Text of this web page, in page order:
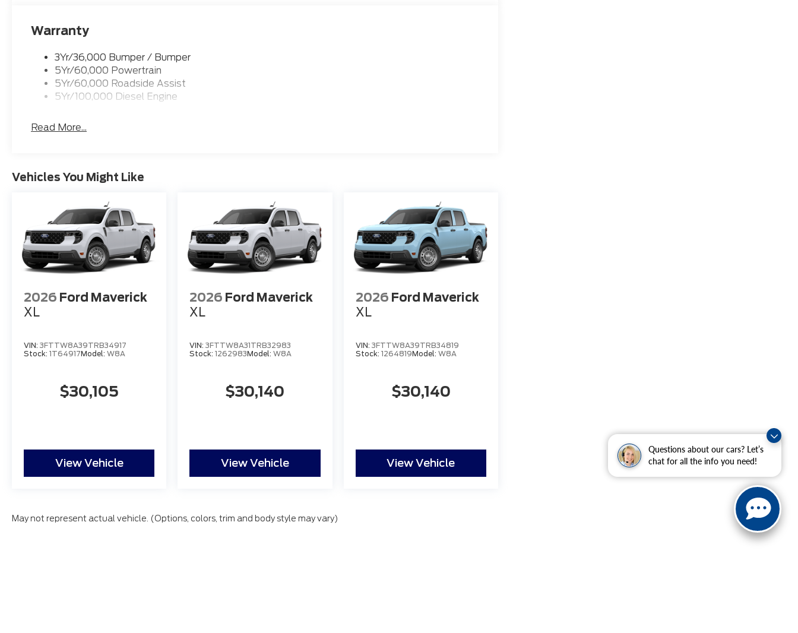
Questions about our cars? Let’s
chat for all the info you need!
Warranty
3Yr/36,000 Bumper / Bumper
5Yr/60,000 Powertrain
5Yr/60,000 Roadside Assist
5Yr/100,000 Diesel Engine
Read More...
Vehicles You Might Like
2026 Ford Maverick
XL
VIN: 3FTTW8A39TRB34917
Stock: 1T64917Model: W8A
$30,105
View Vehicle
2026 Ford Maverick
XL
VIN:3FTTW8A31TRB32983
Stock:1262983Model:W8A
$30,140
View Vehicle
2026 Ford Maverick
XL
VIN: 3FTTW8A39TRB34819
Stock: 1264819Model: W8A
$30,140
View Vehicle
May not represent actual vehicle. (Options, colors, trim and body style may vary)